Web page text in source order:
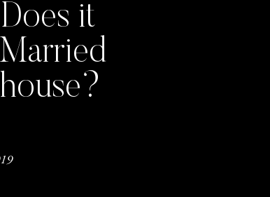
it